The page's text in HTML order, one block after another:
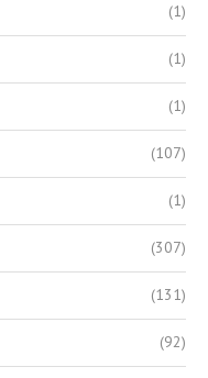
(1)
(1)
(1)
(107)
(1)
(307)
(131)
(92)